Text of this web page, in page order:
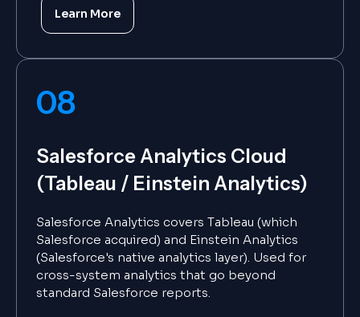
Learn More
08
Salesforce Analytics Cloud
(Tableau / Einstein Analytics)
Salesforce Analytics covers Tableau (which
Salesforce acquired) and Einstein Analytics
(Salesforce's native analytics layer). Used for
cross-system analytics that go beyond
standard Salesforce reports.